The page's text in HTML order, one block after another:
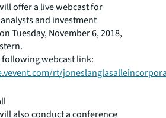
offer a live webcast for
and investment
Tuesday, November 6, 2018,
Eastern.
following webcast link:
rt/
also conduct a conference